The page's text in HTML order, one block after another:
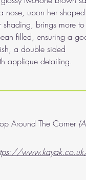
nose, upon her shaped
brings more to
filled, ensuring a
a double sided
applique detailing.
Around The Corner